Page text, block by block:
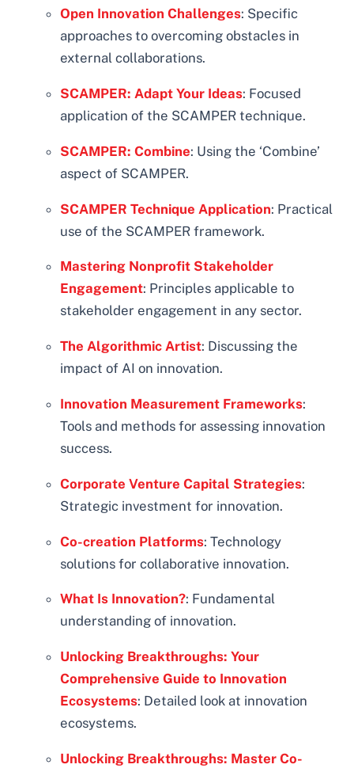
Open Innovation Challenges: Specific
approaches to overcoming obstacles in
external collaborations.
SCAMPER: Adapt Your Ideas: Focused
application of the SCAMPER technique.
SCAMPER: Combine: Using the ‘Combine’
aspect of SCAMPER.
SCAMPER Technique Application: Practical
use of the SCAMPER framework.
Mastering Nonprofit Stakeholder
Engagement: Principles applicable to
stakeholder engagement in any sector.
The Algorithmic Artist: Discussing the
impact of AI on innovation.
Innovation Measurement Frameworks:
Tools and methods for assessing innovation
success.
Corporate Venture Capital Strategies:
Strategic investment for innovation.
Co-creation Platforms: Technology
solutions for collaborative innovation.
What Is Innovation?: Fundamental
understanding of innovation.
Unlocking Breakthroughs: Your
Comprehensive Guide to Innovation
Ecosystems: Detailed look at innovation
ecosystems.
Unlocking Breakthroughs: Master Co-